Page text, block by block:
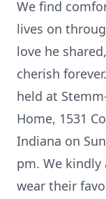
We find
lives on
love he
cherish
held at
Home, 1531
Indiana on
pm. We kindly
wear their